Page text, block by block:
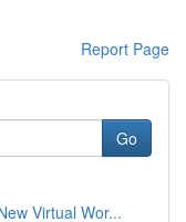
Report Page
Go
Virtual Wor...